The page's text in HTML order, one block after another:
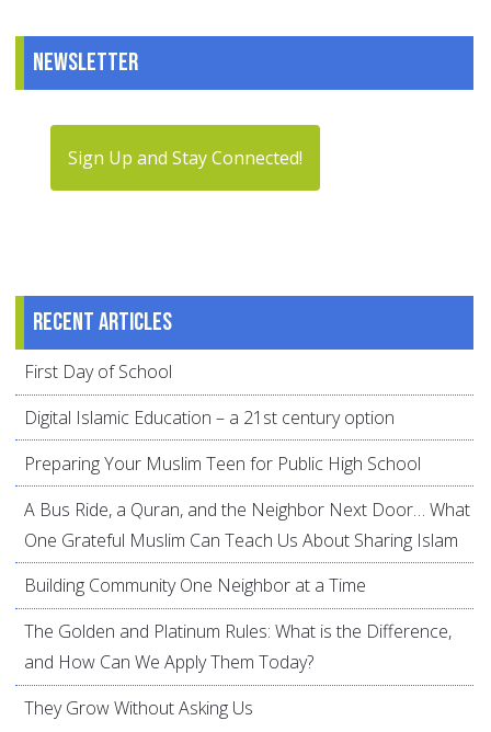
Newsletter
Sign Up and Stay Connected!
Recent articles
First Day of School
Digital Islamic Education – a 21st century option
Preparing Your Muslim Teen for Public High School
A Bus Ride, a Quran, and the Neighbor Next Door… What
One Grateful Muslim Can Teach Us About Sharing Islam
Building Community One Neighbor at a Time
The Golden and Platinum Rules: What is the Difference,
and How Can We Apply Them Today?
They Grow Without Asking Us